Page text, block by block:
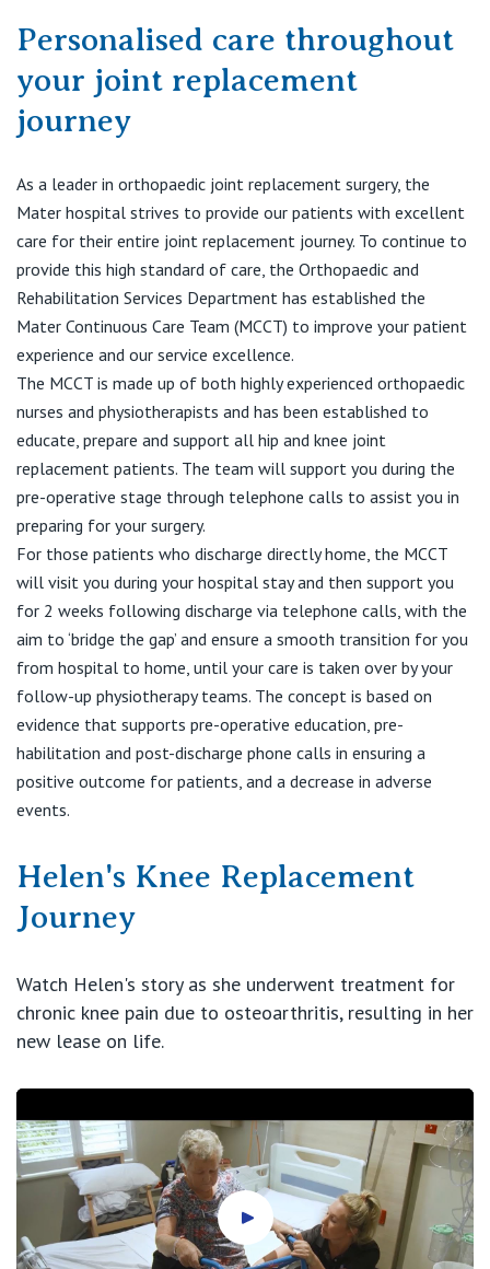
St Vincent's Private Hospital, Northside
St Vincent's Private Hospital, Toowoomba
VIC
St Vincent's Private Hospital, East Melbourne
St Vincent's Private Hospital, Fitzroy
St Vincent's Private Hospital, Kew
St Vincent's Private Hospital, Werribee
View All
Community News, Events & Education
Patient Resources
Quality of care
General Practitioners
Nurses
Research
Professional News, Events & Education
Careers
Online Admissions
About us
Contact
Public
Care Services
Personalised care throughout
your joint replacement
journey
As a leader in orthopaedic joint replacement surgery, the
Mater hospital strives to provide our patients with excellent
care for their entire joint replacement journey. To continue to
provide this high standard of care, the Orthopaedic and
Rehabilitation Services Department has established the
Mater Continuous Care Team (MCCT) to improve your patient
experience and our service excellence.
The MCCT is made up of both highly experienced orthopaedic
nurses and physiotherapists and has been established to
educate, prepare and support all hip and knee joint
replacement patients. The team will support you during the
pre-operative stage through telephone calls to assist you in
preparing for your surgery.
For those patients who discharge directly home, the MCCT
will visit you during your hospital stay and then support you
for 2 weeks following discharge via telephone calls, with the
aim to ‘bridge the gap’ and ensure a smooth transition for you
from hospital to home, until your care is taken over by your
follow-up physiotherapy teams. The concept is based on
evidence that supports pre-operative education, pre-
habilitation and post-discharge phone calls in ensuring a
positive outcome for patients, and a decrease in adverse
events.
Helen's Knee Replacement
Journey
Watch Helen's story as she underwent treatment for
chronic knee pain due to osteoarthritis, resulting in her
new lease on life.
Play video